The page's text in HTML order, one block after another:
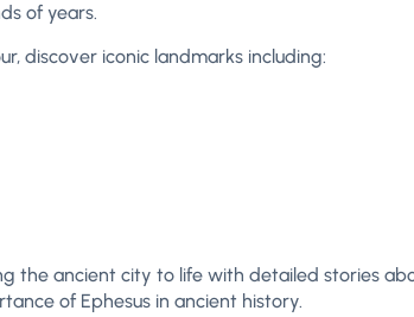
of years.
discover iconic landmarks including:
the ancient city to life with detailed stories
of Ephesus in ancient history.